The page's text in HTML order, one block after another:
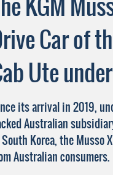
FULL-SIZED MEDIUM SUV
UTE
MUSSO
DUAL CAB UTE
SUV
REXTON
LARGE 7 SEAT SUV
Stock Specials
Book a Service Online
Parts
Accessories
FLEET
FINANCE
Finance
COMPANY
About Us
Careers
Car of
Ute
its arrival in 2019,
Australian
Korea, the Musso
Australian consumers.